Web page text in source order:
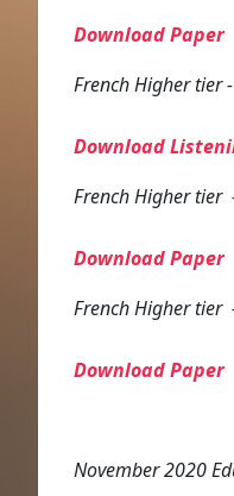
Download Paper
FrenchHigher tier-
Download
FrenchHigher tier-
Download Paper
FrenchHigher tier-
Download Paper
November 2020